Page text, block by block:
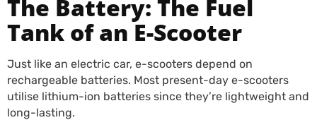
The Battery: The Fuel
Tank of an E-Scooter
Just like an electric car, e-scooters depend on
rechargeable batteries. Most present-day e-scooters
utilise lithium-ion batteries since they’re lightweight and
long-lasting.